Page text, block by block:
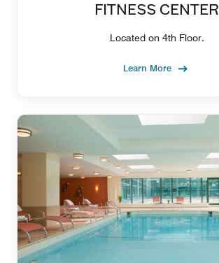
FITNESS CENTER
Located on 4th Floor.
Learn More